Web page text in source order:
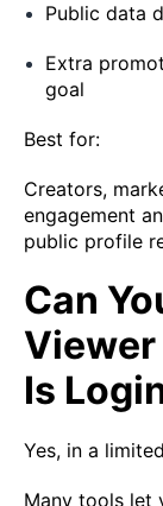
Public data
Extra
goal
Best for:
Creators,
engagement
public profile
Can
Is
Yes, in a
Many tools let